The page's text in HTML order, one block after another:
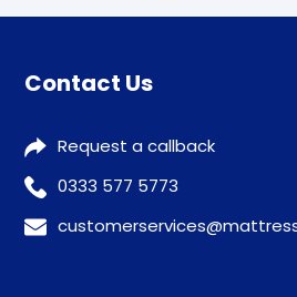
Contact Us
Request a callback
0333 577 5773